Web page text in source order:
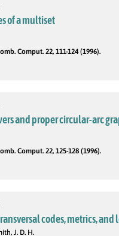
of a multiset
Comput. 22, 111-124 (1996).
and proper circular-arc
Comput. 22, 125-128 (1996).
codes, metrics, and
J. D. H.